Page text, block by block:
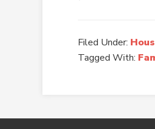
Filed Under:
Tagged With: